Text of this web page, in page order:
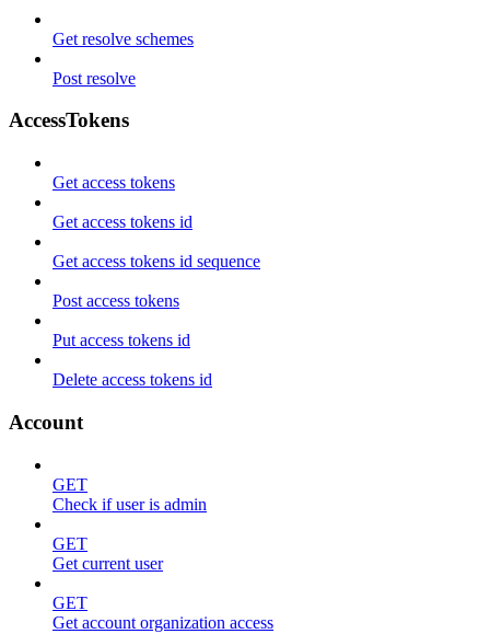
Get resolve schemes
Post resolve
AccessTokens
Get access tokens
Get access tokens id
Get access tokens id sequence
Post access tokens
Put access tokens id
Delete access tokens id
Account
GET
Check if user is admin
GET
Get current user
GET
Get account organization access